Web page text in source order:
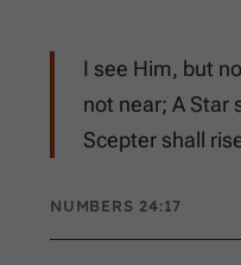
I see Him, but
not near; A Star
Scepter shall
NUMBERS 24:17